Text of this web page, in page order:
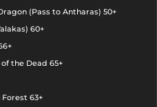
(Pass to Antharas) 50+
60+
the Dead 65+
63+